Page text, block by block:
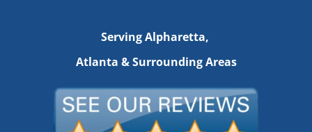
Serving Alpharetta,
Atlanta & Surrounding Areas